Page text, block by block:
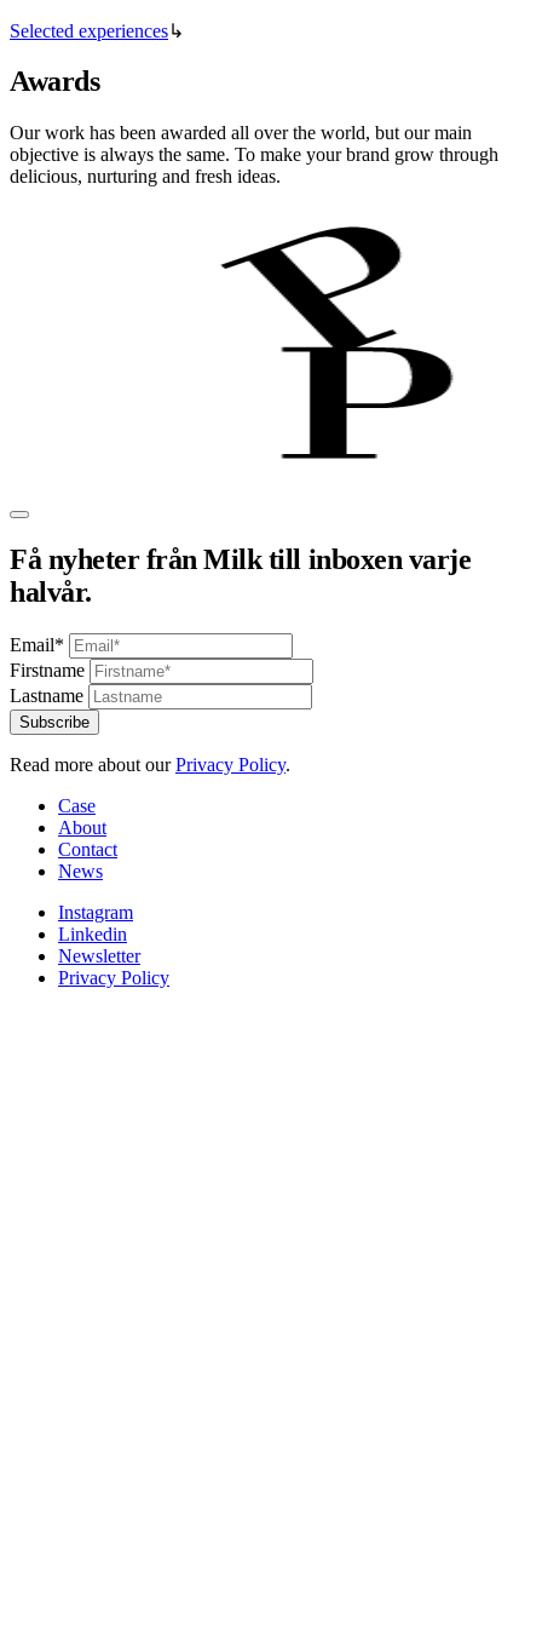
Selected experiences↳
Awards
Our work has been awarded all over the world, but our main
objective is always the same. To make your brand grow through
delicious, nurturing and fresh ideas.
Få nyheter från Milk till inboxen varje
halvår.
Email*
Firstname
Lastname
Read more about ourPrivacy Policy.
Case
About
Contact
News
Instagram
Linkedin
Newsletter
Privacy Policy